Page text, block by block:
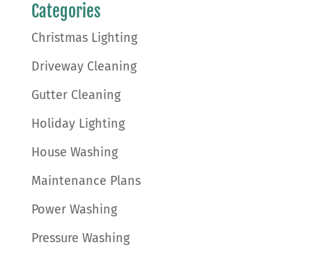
Categories
Christmas Lighting
Driveway Cleaning
Gutter Cleaning
Holiday Lighting
House Washing
Maintenance Plans
Power Washing
Pressure Washing